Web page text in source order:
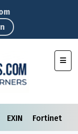
EXIN Fortinet